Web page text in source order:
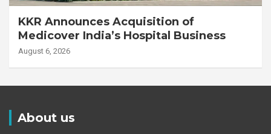
KKR Announces Acquisition of
Medicover India’s Hospital Business
August 6, 2026
About us